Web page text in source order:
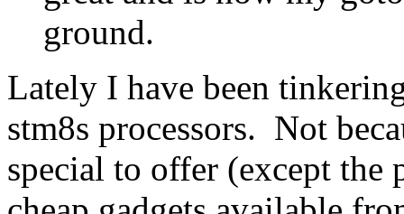
ground.
Lately I have been
stm8s processors. Not
special to offer (except the